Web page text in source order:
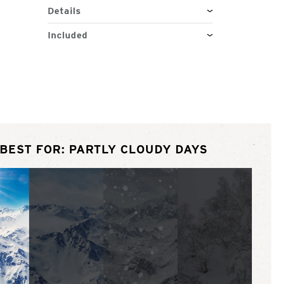
Details
Included
BEST FOR: PARTLY CLOUDY DAYS